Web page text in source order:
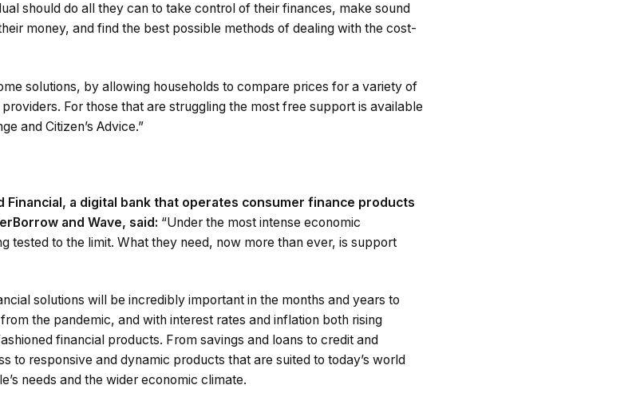
should do all they can to take control of their finances, make sound
money, and find the best possible methods of dealing with the cost-
solutions, by allowing households to compare prices for a variety of
For those that are struggling the most free support is available
and Citizen’s Advice.”
Financial, a digital bank that operates consumer finance products
and Wave, said: “Under the most intense economic
tested to the limit. What they need, now more than ever, is support
solutions will be incredibly important in the months and years to
the pandemic, and with interest rates and inflation both rising
financial products. From savings and loans to credit and
to responsive and dynamic products that are suited to today’s world
needs and the wider economic climate.